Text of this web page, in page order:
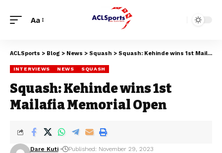
Aa
ACLSports > Blog > News > Squash > Squash: Kehinde wins 1st Mailafia Memorial Open
INTERVIEWS NEWS SQUASH
Squash: Kehinde wins 1st
Mailafia Memorial Open
Dare Kuti Published: November 29, 2023